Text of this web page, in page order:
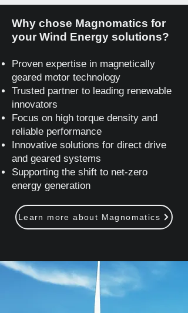
Why chose Magnomatics for
your Wind Energy solutions?
Proven expertise in magnetically
geared motor technology
Trusted partner to leading renewable
innovators
Focus on high torque density and
reliable performance
Innovative solutions for direct drive
and geared systems
Supporting the shift to net‑zero
energy generation
Learn more about Magnomatics